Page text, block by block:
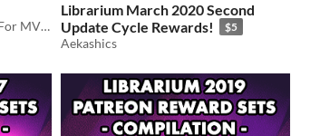
Free RPGMaker Window Skins For MV and VX Ace
Librarium March 2020 Second
Update Cycle Rewards!
$5
Aekashics